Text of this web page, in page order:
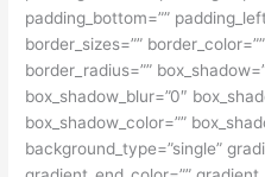
padding_bottom=””
border_sizes=””
border_radius=””
box_shadow_blur=”0″
box_shadow_color=””
background_type=”single”